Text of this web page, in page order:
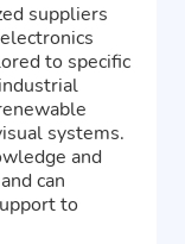
suppliers
to specific
systems.
and
can
to